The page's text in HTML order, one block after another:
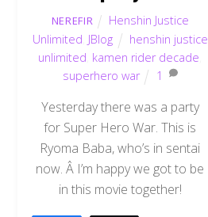
NEREFIR
Henshin Justice
Unlimited JBlog
henshin justice
unlimited kamen rider decade
superhero war
1
Yesterday there was a party
for Super Hero War. This is
Ryoma Baba, who’s in sentai
now. Â I’m happy we got to be
in this movie together!